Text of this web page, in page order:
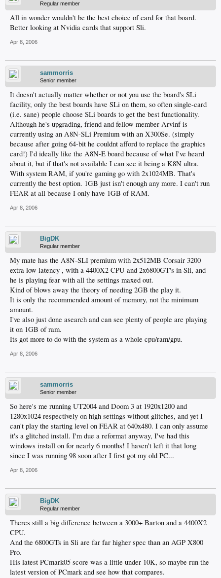
Regular member
All in wonder wouldn't be the best choice of card for that board.
Better looking at Nvidia cards that support Sli.
Apr 8, 2006
sammorris
Senior member
It doesn't actually matter whether or not you use the board's SLi
facility, only the best boards have SLi on them, so often single-card
(i.e. sane) people choose SLi boards to get the best functionality.
Although he's upgrading, friend and fellow member Arvinf is
currently using an A8N-SLi Premium with an X300Se. (simply
because after going 64-bit he couldnt afford to replace the graphics
card!) I'd ideally like the A8N-E board because of what I've heard
about it, but if that's not available I can see it being a K8N ultra.
With system RAM, if you're gaming go with 2x1024MB. That's
currently the best option. 1GB just isn't enough any more. I can't run
FEAR at all because I only have 1GB of RAM.
Apr 8, 2006
BigDK
Regular member
My mate has the A8N-SLI premium with 2x512MB Corsair 3200
extra low latency , with a 4400X2 CPU and 2x6800GT's in Sli, and
he is playing fear with all the settings maxed out.
Kind of blows away the theory of needing 2GB the play it.
It is only the recommended amount of memory, not the minimum
amount.
I've also just done asearch and can see plenty of people are playing
it on 1GB of ram.
Its got more to do with the system as a whole cpu/ram/gpu.
Apr 8, 2006
sammorris
Senior member
So here's me running UT2004 and Doom 3 at 1920x1200 and
1280x1024 respectively on high settings without glitches, and yet I
can't play the starting level on FEAR at 640x480. I can only assume
it's a glitched install. I'm due a reformat anyway, I've had this
windows install on for nearly 6 months! I haven't left it that long
since I was running 98 soon after I first got my old PC...
Apr 8, 2006
BigDK
Regular member
Theres still a big difference between a 3000+ Barton and a 4400X2
CPU.
And the 6800GTs in Sli are far far higher spec than an AGP X800
Pro.
His latest PCmark05 score was a little under 10K, so maybe run the
latest version of PCmark and see how that compares.